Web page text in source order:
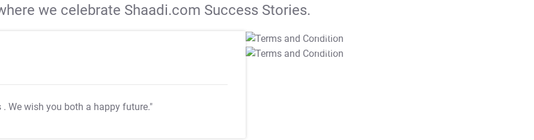
we celebrate Shaadi.com Success Stories.
. We wish you both a happy future."
T&C Apply
T&C Apply